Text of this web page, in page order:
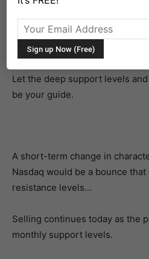
The bears are exerting some
stocks may be setting up for a
Let the deep support levels
be your guide.
A short-term change in
Nasdaq would be a bounce
resistance levels…
Selling continues today as the
monthly support levels.